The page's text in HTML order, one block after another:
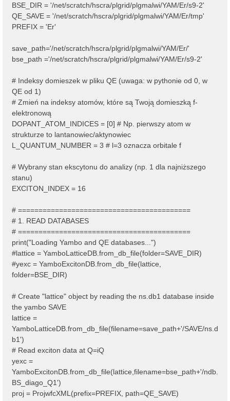
BSE_DIR = '/net/scratch/hscra/plgrid/plgmalwi/YAM/Er/s9-2'
QE_SAVE = '/net/scratch/hscra/plgrid/plgmalwi/YAM/Er/tmp'
PREFIX = 'Er'
save_path='/net/scratch/hscra/plgrid/plgmalwi/YAM/Er/'
bse_path ='/net/scratch/hscra/plgrid/plgmalwi/YAM/Er/s9-2'
# Indeksy domieszek w pliku QE (uwaga: w pythonie od 0, w
QE od 1)
# Zmień na indeksy atomów, które są Twoją domieszką f-
elektronową
DOPANT_ATOM_INDICES = [0] # Np. pierwszy atom w
strukturze to lantanowiec/aktynowiec
L_QUANTUM_NUMBER = 3 # l=3 oznacza orbitale f
# Wybrany stan ekscytonu do analizy (np. 1 dla najniższego
stanu)
EXCITON_INDEX = 16
# ==========================================
# 1. READ DATABASES
# ==========================================
print("Loading Yambo and QE databases...")
#lattice = YamboLatticeDB.from_db_file(folder=SAVE_DIR)
#yexc = YamboExcitonDB.from_db_file(lattice,
folder=BSE_DIR)
# Create "lattice" object by reading the ns.db1 database inside
the yambo SAVE
lattice =
YamboLatticeDB.from_db_file(filename=save_path+'/SAVE/ns.d
b1')
# Read exciton data at Q=iQ
yexc =
YamboExcitonDB.from_db_file(lattice,filename=bse_path+'/ndb.
BS_diago_Q1')
proj = ProjwfcXML(prefix=PREFIX, path=QE_SAVE)